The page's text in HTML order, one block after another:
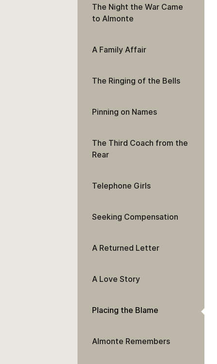
The Night the War Came
to Almonte
A Family Affair
The Ringing of the Bells
Pinning on Names
The Third Coach from the
Rear
Telephone Girls
Seeking Compensation
A Returned Letter
A Love Story
Placing the Blame
Almonte Remembers